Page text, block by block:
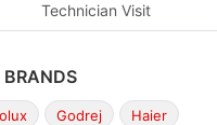
Technician Visit
Godrej Haier